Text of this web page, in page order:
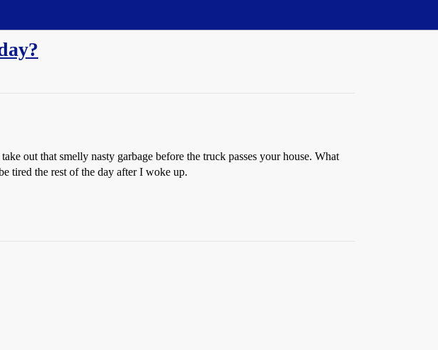
out that smelly nasty garbage before the truck passes your house. What
tired the rest of the day after I woke up.